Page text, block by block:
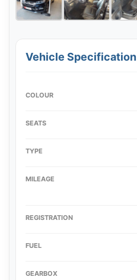
Vehicle Specification
COLOUR
SEATS
TYPE
MILEAGE
REGISTRATION
FUEL
GEARBOX